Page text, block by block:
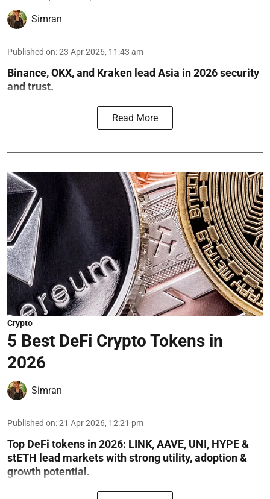
Simran
Published on:23 Apr 2026, 11:43 am
Binance, OKX, and Kraken lead Asia in 2026 security
and trust.
Read More
Crypto
5 Best DeFi Crypto Tokens in
2026
Simran
Published on:21 Apr 2026, 12:21 pm
Top DeFi tokens in 2026: LINK, AAVE, UNI, HYPE &
stETH lead markets with strong utility, adoption &
growth potential.